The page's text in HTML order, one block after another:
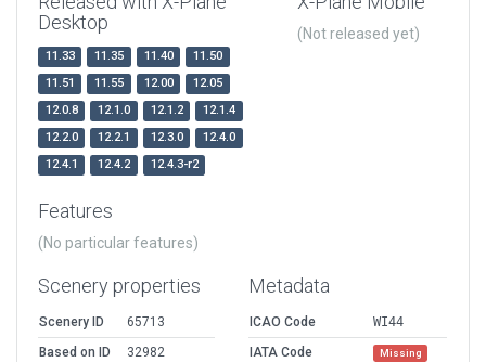
Desktop
11.33 11.35 11.40
11.50
11.51
11.55 12.00
12.05
12.0.8
12.1.0 12.1.2
12.1.4
12.2.0
12.2.1 12.3.0
12.4.0
12.4.1
12.4.2 12.4.3-r2
(Not released yet)
Features
(No particular features)
Scenery properties
Scenery ID
65713
Based on ID
32982
Metadata
ICAO Code
WI44
IATA Code
Missing